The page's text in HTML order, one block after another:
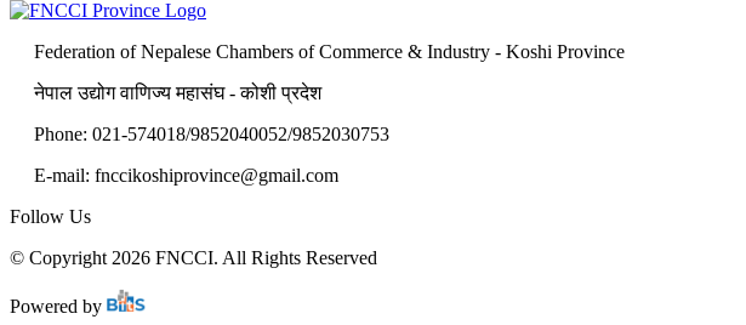
Federation of Nepalese Chambers of Commerce & Industry - Koshi Province
नेपाल उद्योग वाणिज्य महासंघ - कोशी प्रदेश
Phone: 021-574018/9852040052/9852030753
E-mail: fnccikoshiprovince@gmail.com
Follow Us
© Copyright 2026 FNCCI. All Rights Reserved
Powered by